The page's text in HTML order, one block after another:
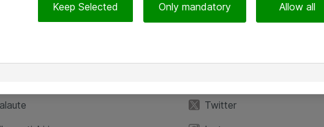
Twitter
Keep Selected Only mandatory Allow all